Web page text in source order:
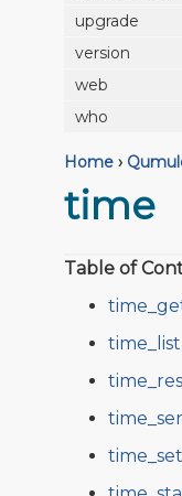
upgrade
version
web
who
Home ›
time
Table of
time_set